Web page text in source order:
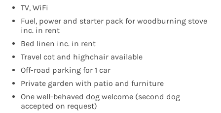
TV, WiFi
Fuel, power and starter pack for woodburning stove
inc. in rent
Bed linen inc. in rent
Travel cot and highchair available
Off-road parking for 1 car
Private garden with patio and furniture
One well-behaved dog welcome (second dog
accepted on request)